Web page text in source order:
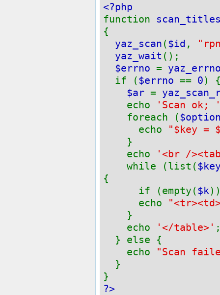
<?php
function
{
yaz_scan ($id ,
yaz_wait ();
$errno =
if ($errno == 0)
$ar =
echo
'Scan ok;
foreach (
echo
"$key =
}
echo
'<br /
while (list(
{
if (empty($k
echo
}
echo
'</table>'
} else {
echo
"Scan
}
}
?>